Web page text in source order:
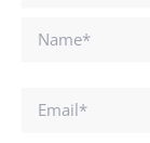
Name*
Email*